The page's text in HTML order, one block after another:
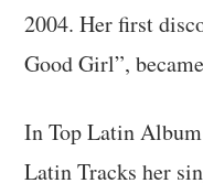
2004. Her first
Good Girl”,
In Top Latin
Latin Tracks her